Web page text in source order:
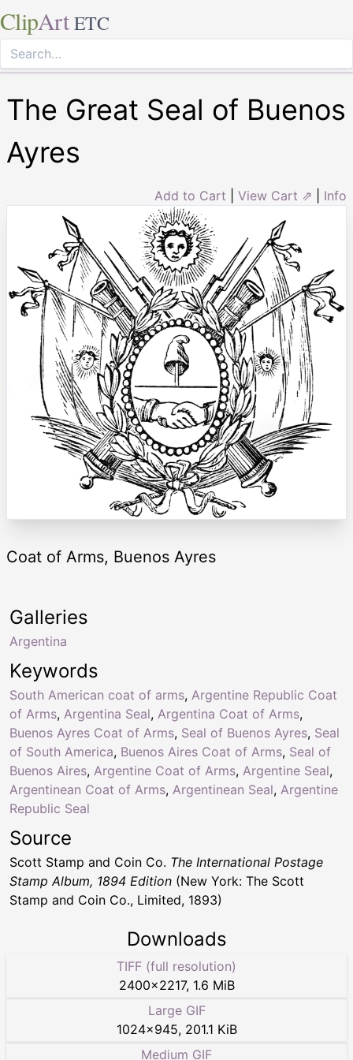
ClipArt ETC
The Great Seal of Buenos
Ayres
Add to Cart View Cart ⇗ Info
Coat of Arms, Buenos Ayres
Keywords
South American coat of arms, Argentine Republic Coat
of Arms, Argentina Seal, Argentina Coat of Arms,
Buenos Ayres Coat of Arms, Seal of Buenos Ayres, Seal
of South America, Buenos Aires Coat of Arms, Seal of
Buenos Aires, Argentine Coat of Arms, Argentine Seal,
Argentinean Coat of Arms, Argentinean Seal, Argentine
Republic Seal
Galleries
Argentina
Source
Scott Stamp and Coin Co. The International Postage
Stamp Album, 1894 Edition (New York: The Scott
Stamp and Coin Co., Limited, 1893)
Downloads
TIFF (full resolution)
2400×2217, 1.6 MiB
Large GIF
1024×945, 201.1 KiB
Medium GIF